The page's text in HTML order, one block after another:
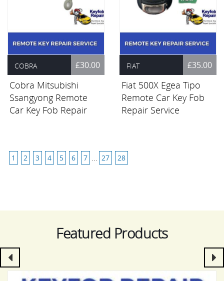
COBRA £30.00
Cobra Mitsubishi
Ssangyong Remote
Car Key Fob Repair
FIAT £35.00
Fiat 500X Egea Tipo
Remote Car Key Fob
Repair Service
1 2 3 4 5 6 7 ... 27 28
Featured Products